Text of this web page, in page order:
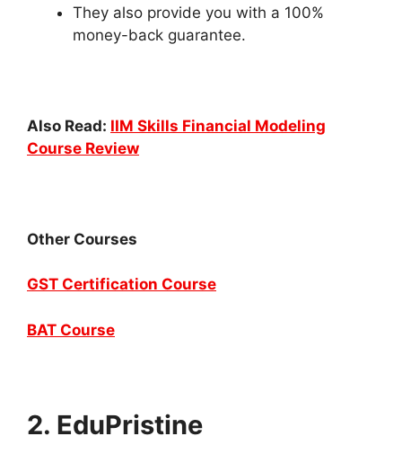
They also provide you with a 100%
money-back guarantee.
Also Read: IIM Skills Financial Modeling
Course Review
Other Courses
GST Certification Course
BAT Course
2. EduPristine